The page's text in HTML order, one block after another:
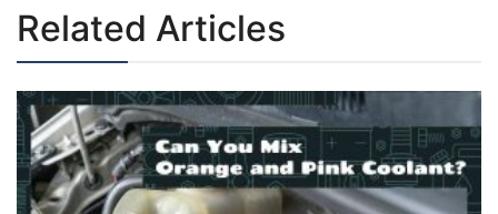
Related Articles